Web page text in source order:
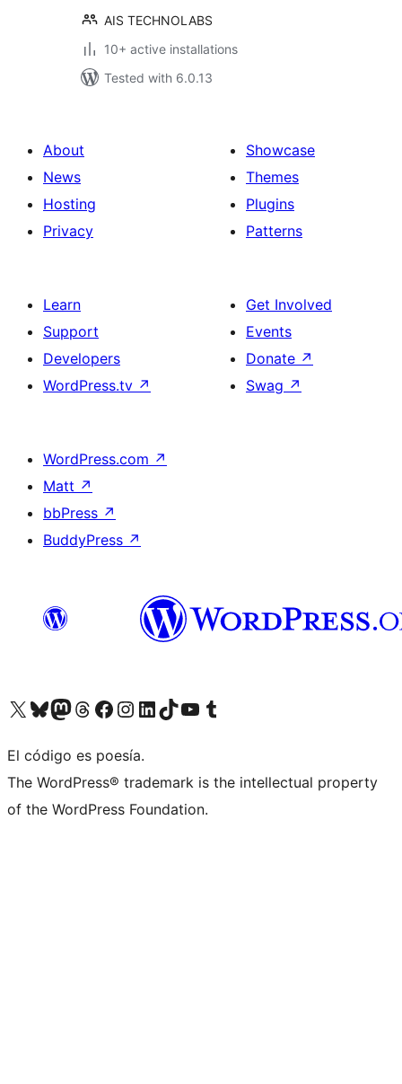
AIS TECHNOLABS
10+ active installations
Tested with 6.0.13
About
News
Hosting
Privacy
Showcase
Themes
Plugins
Patterns
Learn
Support
Developers
WordPress.tv ↗
Get Involved
Events
Donate ↗
Swag ↗
WordPress.com ↗
Matt ↗
bbPress ↗
BuddyPress ↗
Visit our X (formerly Twitter) account
Visit our Bluesky account
Visit our Mastodon account
Visit our Threads account
Visit our Facebook page
Visit our Instagram account
Visit our LinkedIn account
Visit our TikTok account
Visit our YouTube channel
Visit our Tumblr account
El código es poesía.
The WordPress® trademark is the intellectual property
of the WordPress Foundation.